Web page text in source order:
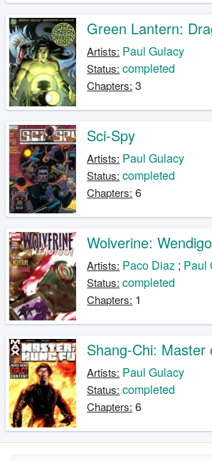
Green Lantern:
Artists: Paul Gulacy
Status: completed
Chapters: 3
Sci-Spy
Artists: Paul Gulacy
Status: completed
Chapters: 6
Wolverine:
Artists: Paco Diaz ; Paul
Status: completed
Chapters: 1
Shang-Chi: Master
Artists: Paul Gulacy
Status: completed
Chapters: 6